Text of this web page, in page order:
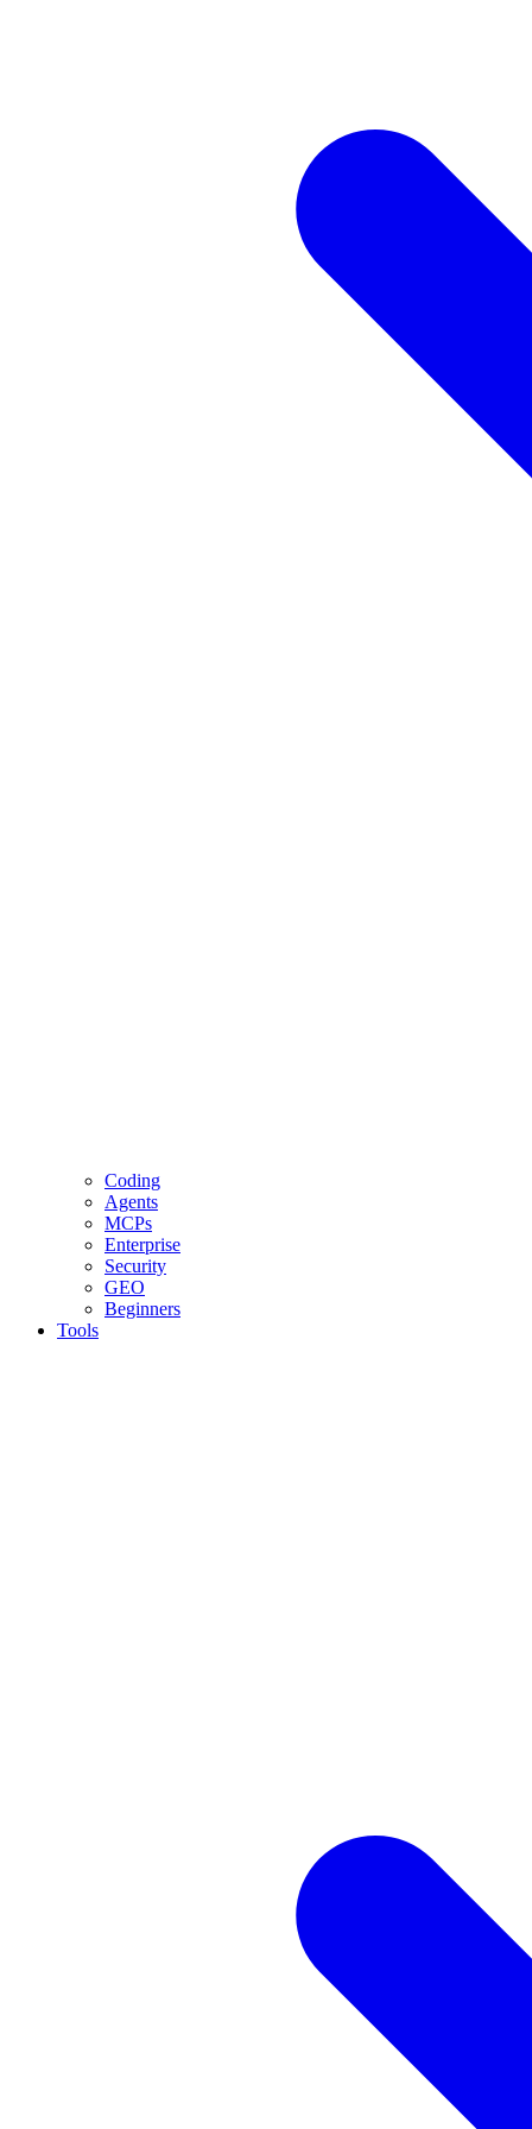
Coding
Agents
MCPs
Enterprise
Security
GEO
Beginners
Tools